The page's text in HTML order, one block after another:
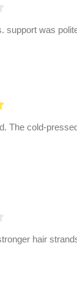
was
The cold-
hair